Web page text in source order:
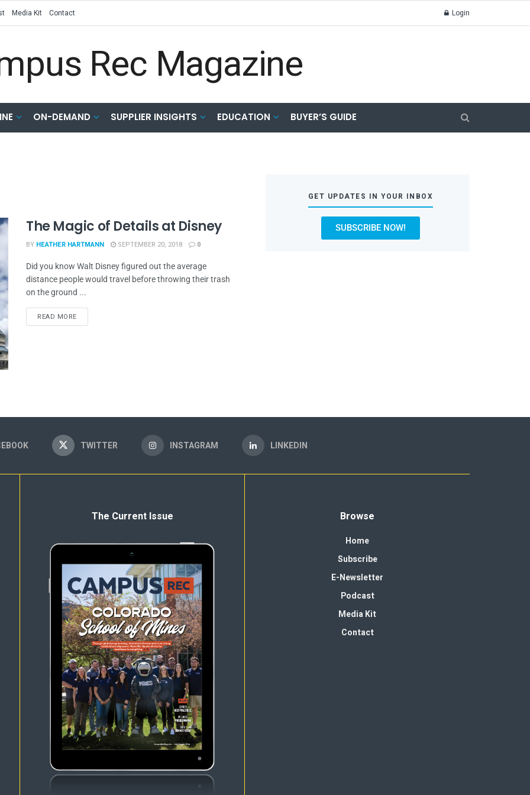
Media Kit Contact Login
ON-DEMAND SUPPLIER INSIGHTS EDUCATION BUYER’S GUIDE
The Magic of Details at Disney
BY HEATHER HARTMANN SEPTEMBER 20, 2018 0
Did you know Walt Disney figured out the average
distance people would travel before throwing their trash
on the ground ...
READ MORE
GET UPDATES IN YOUR INBOX
SUBSCRIBE NOW!
TWITTER INSTAGRAM LINKEDIN
The Current Issue Browse
Home
Subscribe
E-Newsletter
Podcast
Media Kit
Contact